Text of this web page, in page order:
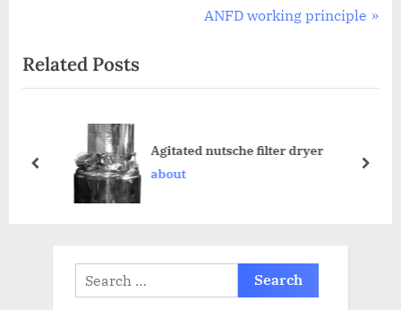
ANFD working principle
Related Posts
Agitated nutsche filter dryer
about